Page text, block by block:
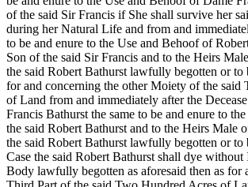
of the said Sir Francis if She shall survive her
during her Natural Life and from and
to be and enure to the Use and Behoof of
Son of the said Sir Francis and to the Heirs
the said Robert Bathurst lawfully begotten or to
for and concerning the other Moiety of the said
of Land from and immediately after the
Francis Bathurst the same to be and enure to
the said Robert Bathurst and to the Heirs Male
the said Robert Bathurst lawfully begotten or to
Case the said Robert Bathurst shall dye without
Body lawfully begotten as aforesaid then as for